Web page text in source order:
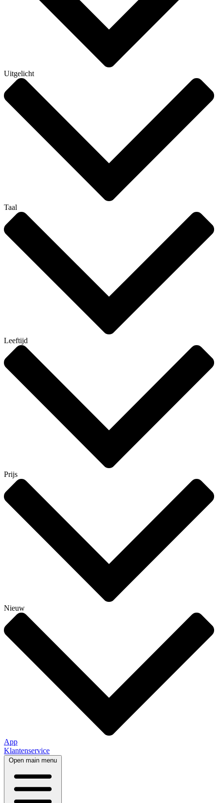
Uitgelicht
Taal
Leeftijd
Prijs
Nieuw
App
Klantenservice
Open main menu